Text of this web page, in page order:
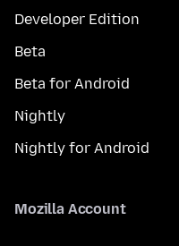
Developer Edition
Beta
Beta for Android
Nightly
Nightly for Android
Mozilla Account